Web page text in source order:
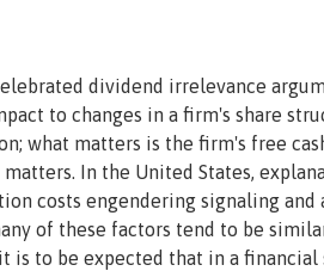
dividend irrelevance
to changes in a firm's share
what matters is the firm's free
In the United States,
costs engendering signaling and
of these factors tend to be
to be expected that in a